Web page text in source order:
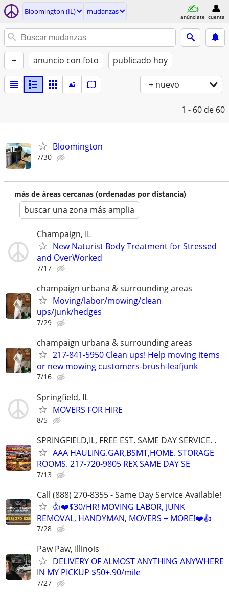
Bloomington (IL) mudanzas
anúnciate cuenta
+ anuncio con foto publicado hoy
+ nuevo
1 - 60 de 60
Bloomington
7/30
más de áreas cercanas (ordenadas por distancia)
buscar una zona más amplia
Champaign, IL
New Naturist Body Treatment for Stressed
and OverWorked
7/17
champaign urbana & surrounding areas
Moving/labor/mowing/clean
ups/junk/hedges
7/29
champaign urbana & surrounding areas
217-841-5950 Clean ups! Help moving items
or new mowing customers-brush-leafjunk
7/16
Springfield, IL
MOVERS FOR HIRE
8/5
SPRINGFIELD,IL, FREE EST. SAME DAY SERVICE. .
AAA HAULING.GAR,BSMT,HOME. STORAGE
ROOMS. 217-720-9805 REX SAME DAY SE
7/13
Call (888) 270-8355 - Same Day Service Available!
👍❤️$30/HR! MOVING LABOR, JUNK
REMOVAL, HANDYMAN, MOVERS + MORE!❤️👍
7/28
Paw Paw, Illinois
DELIVERY OF ALMOST ANYTHING ANYWHERE
IN MY PICKUP $50+.90/mile
7/27